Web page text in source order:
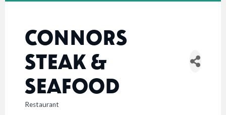
CONNORS
STEAK &
SEAFOOD
CATEGORIES
Restaurant